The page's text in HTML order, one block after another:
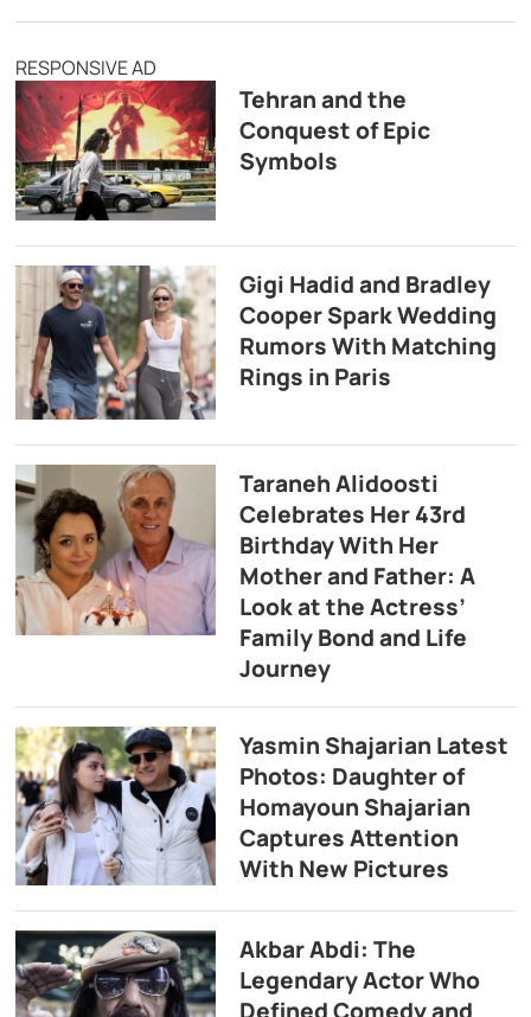
RESPONSIVE AD
Tehran and the
Conquest of Epic
Symbols
Gigi Hadid and Bradley
Cooper Spark Wedding
Rumors With Matching
Rings in Paris
Taraneh Alidoosti
Celebrates Her 43rd
Birthday With Her
Mother and Father: A
Look at the Actress’
Family Bond and Life
Journey
Yasmin Shajarian Latest
Photos: Daughter of
Homayoun Shajarian
Captures Attention
With New Pictures
Akbar Abdi: The
Legendary Actor Who